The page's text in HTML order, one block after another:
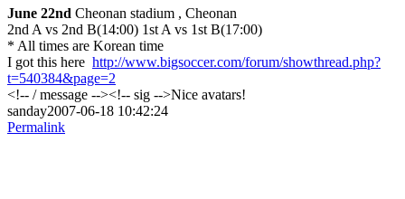
June 22nd Cheonan stadium , Cheonan
2nd A vs 2nd B(14:00) 1st A vs 1st B(17:00)
* All times are Korean time
I got this here http://www.bigsoccer.com/forum/showthread.php?
t=540384&page=2
<!-- / message --><!-- sig -->Nice avatars!
sanday2007-06-18 10:42:24
Permalink